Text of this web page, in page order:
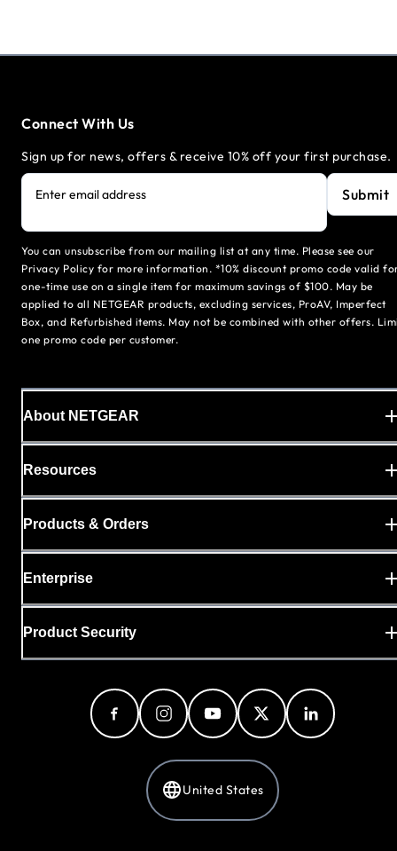
Connect With Us
Sign up for news, offers & receive 10% off your first purchase.
Enter email address Submit
You can unsubscribe from our mailing list at any time. Please see our
Privacy Policy for more information. *10% discount promo code valid
one-time use on a single item for maximum savings of $100. May be
applied to all NETGEAR products, excluding services, ProAV, Imperfect
Box, and Refurbished items. May not be combined with other offers.
one promo code per customer.
About NETGEAR
Resources
Products & Orders
Enterprise
Product Security
United States